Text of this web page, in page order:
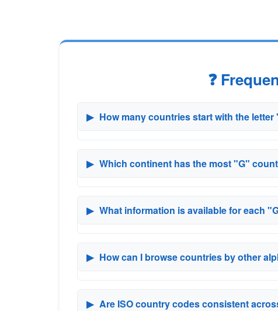
❓
▶ How many countries start with the letter
▶ Which continent has the most "G"
▶ What information is available for each
▶ How can I browse countries by other
▶ Are ISO country codes consistent